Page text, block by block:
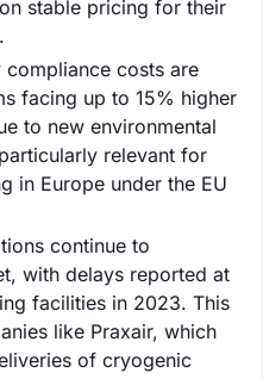
stable pricing for their
costs are
facing up to 15% higher
to new environmental
relevant for
in Europe under the EU
continue to
with delays reported at
facilities in 2023. This
like Praxair, which
of cryogenic